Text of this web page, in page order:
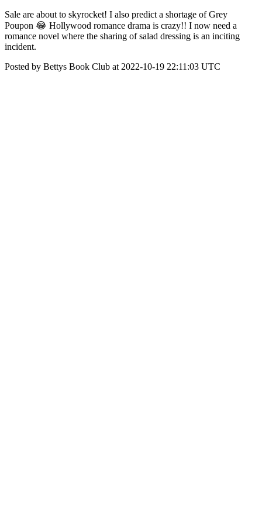
Sale are about to skyrocket! I also predict a shortage of Grey
Poupon 😂 Hollywood romance drama is crazy!! I now need a
romance novel where the sharing of salad dressing is an inciting
incident.
Posted by Bettys Book Club at 2022-10-19 22:11:03 UTC